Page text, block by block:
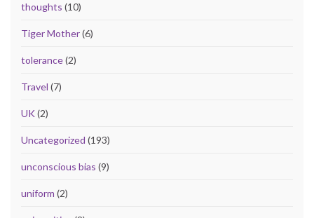
thoughts (10)
Tiger Mother(6)
tolerance(2)
Travel (7)
UK(2)
Uncategorized (193)
unconscious bias (9)
uniform (2)